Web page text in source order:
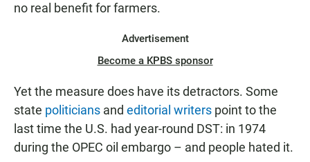
no real benefit for farmers.
Advertisement
Become a KPBS sponsor
Yet the measure does have its detractors. Some
state politicians and editorial writers point to the
last time the U.S. had year-round DST: in 1974
during the OPEC oil embargo – and people hated it.